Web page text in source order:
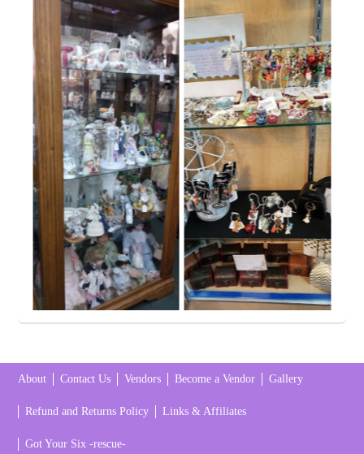
About Contact Us Vendors Become a Vendor Gallery
Refund and Returns Policy Links & Affiliates
Got Your Six -rescue-